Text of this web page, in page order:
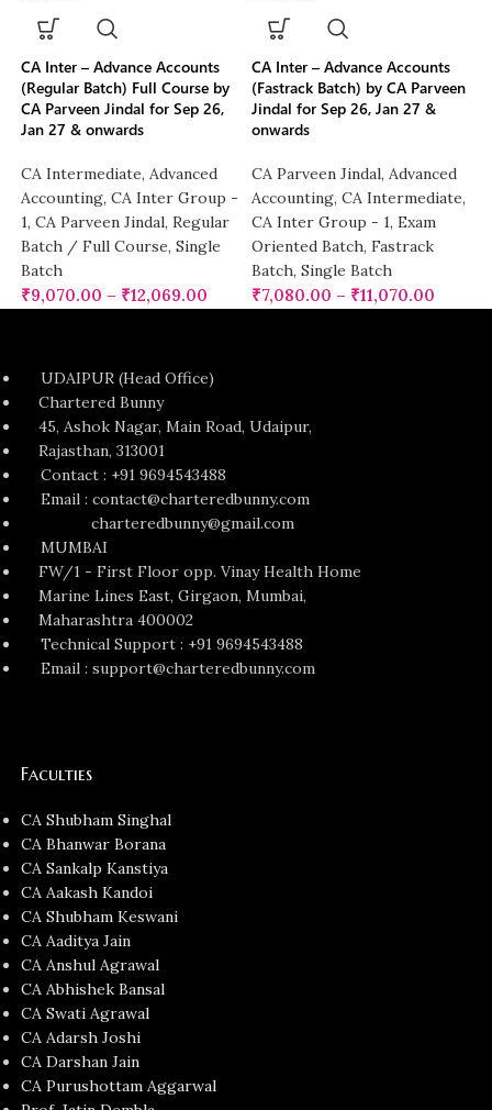
CA Inter – Advance Accounts
(Regular Batch) Full Course by
CA Parveen Jindal for Sep 26,
Jan 27 & onwards
CA Intermediate, Advanced
Accounting, CA Inter Group -
1, CA Parveen Jindal, Regular
Batch / Full Course, Single
Batch
₹9,070.00 – ₹12,069.00
CA Inter – Advance Accounts
(Fastrack Batch) by CA Parveen
Jindal for Sep 26, Jan 27 &
onwards
CA Parveen Jindal, Advanced
Accounting, CA Intermediate,
CA Inter Group - 1, Exam
Oriented Batch, Fastrack
Batch, Single Batch
₹7,080.00 – ₹11,070.00
UDAIPUR (Head Office)
Chartered Bunny
45, Ashok Nagar, Main Road, Udaipur,
Rajasthan, 313001
Contact : +91 9694543488
Email : contact@charteredbunny.com
charteredbunny@gmail.com
MUMBAI
FW/1 - First Floor opp. Vinay Health Home
Marine Lines East, Girgaon, Mumbai,
Maharashtra 400002
Technical Support : +91 9694543488
Email : support@charteredbunny.com
Faculties
CA Shubham Singhal
CA Bhanwar Borana
CA Sankalp Kanstiya
CA Aakash Kandoi
CA Shubham Keswani
CA Aaditya Jain
CA Anshul Agrawal
CA Abhishek Bansal
CA Swati Agrawal
CA Adarsh Joshi
CA Darshan Jain
CA Purushottam Aggarwal